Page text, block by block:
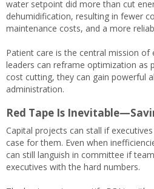
water setpoint did more than cut
dehumidification, resulting in fewer
maintenance costs, and a more
Patient care is the central mission of
leaders can reframe optimization as
cost cutting, they can gain powerful
administration.
Red Tape Is
Capital projects can stall if executives
case for them. Even when
can still languish in committee if
executives with the hard numbers.